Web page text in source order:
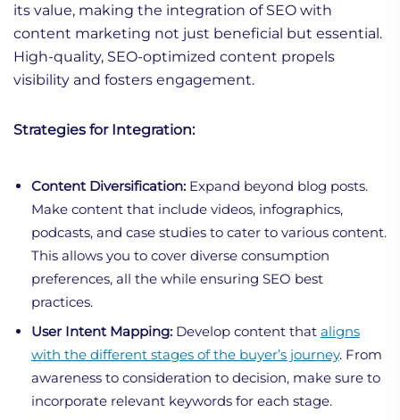
its value, making the integration of SEO with
content marketing not just beneficial but essential.
High-quality, SEO-optimized content propels
visibility and fosters engagement.
Strategies for Integration:
Content Diversification: Expand beyond blog posts.
Make content that include videos, infographics,
podcasts, and case studies to cater to various content.
This allows you to cover diverse consumption
preferences, all the while ensuring SEO best
practices.
User Intent Mapping: Develop content that aligns
with the different stages of the buyer’s journey. From
awareness to consideration to decision, make sure to
incorporate relevant keywords for each stage.